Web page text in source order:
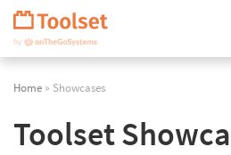
Skip
Navigation
Home » Showcases
Toolset